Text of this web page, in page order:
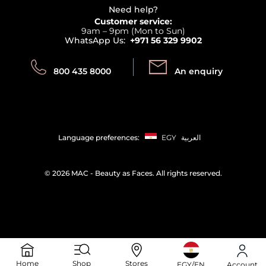
Need help?
Customer service:
9am – 9pm (Mon to Sun)
WhatsApp Us: +971 56 329 9902
800 435 8000 An enquiry
Language preferences: EGY العربية
© 2026 MAC - Beauty as Faces. All rights reserved.
Home Shop Stores